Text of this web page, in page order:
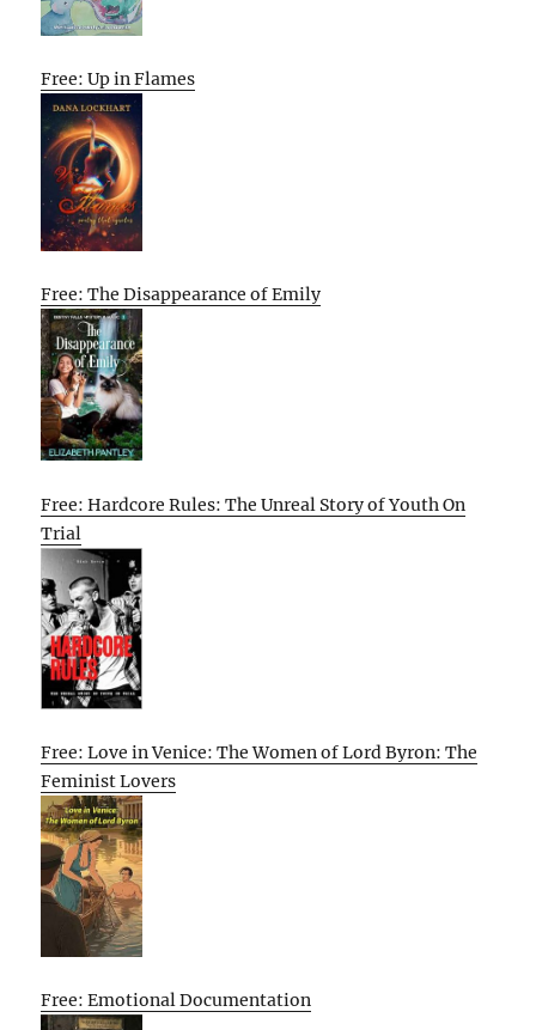
Free: Up in Flames
Free: The Disappearance of Emily
Free: Hardcore Rules: The Unreal Story of Youth On
Trial
Free: Love in Venice: The Women of Lord Byron: The
Feminist Lovers
Free: Emotional Documentation